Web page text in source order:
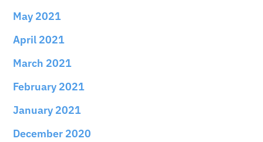
May 2021
April 2021
March 2021
February 2021
January 2021
December 2020